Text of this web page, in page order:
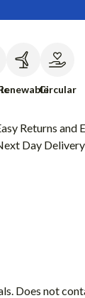
Circular
Returns and
Day
Does not